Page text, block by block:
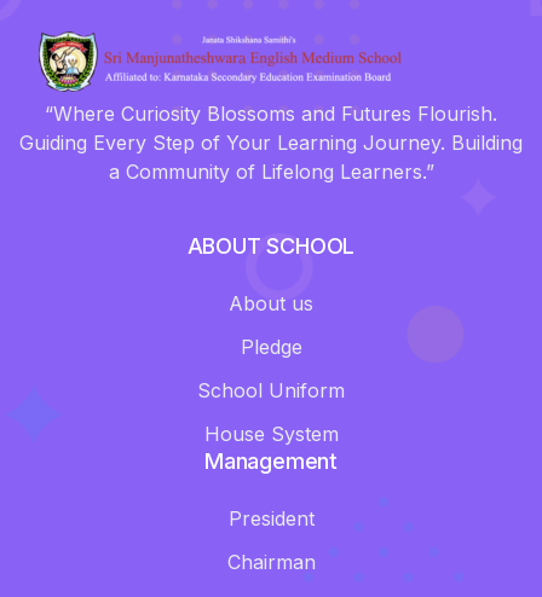
“Where Curiosity Blossoms and Futures Flourish.
Guiding Every Step of Your Learning Journey. Building
a Community of Lifelong Learners.”
ABOUT SCHOOL
About us
Pledge
School Uniform
House System
Management
President
Chairman